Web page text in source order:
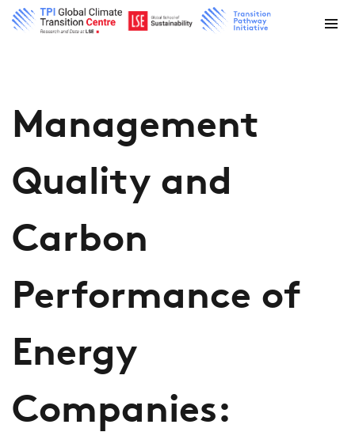
Management
Quality and
Carbon
Performance of
Energy
Companies: